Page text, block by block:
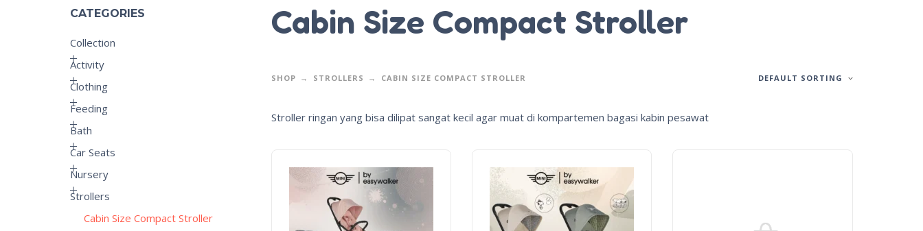
CATEGORIES
Collection
Activity
Clothing
Feeding
Bath
Car Seats
Nursery
Strollers
Cabin Size Compact Stroller
Cabin Size Compact Stroller
SHOP STROLLERS CABIN SIZE COMPACT STROLLER DEFAULT SORTING
Stroller ringan yang bisa dilipat sangat kecil agar muat di kompartemen bagasi kabin pesawat